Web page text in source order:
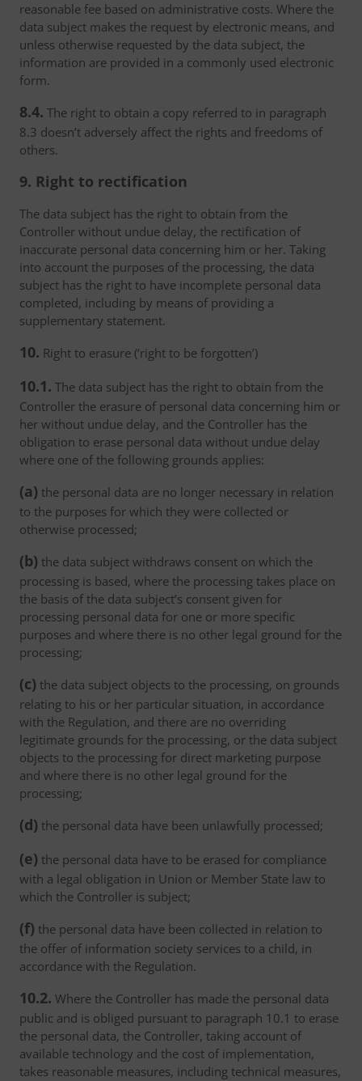
reasonable fee based on administrative costs. Where the
data subject makes the request by electronic means, and
unless otherwise requested by the data subject, the
information are provided in a commonly used electronic
form.
8.4. The right to obtain a copy referred to in paragraph
8.3 doesn’t adversely affect the rights and freedoms of
others.
9. Right to rectification
The data subject has the right to obtain from the
Controller without undue delay, the rectification of
inaccurate personal data concerning him or her. Taking
into account the purposes of the processing, the data
subject has the right to have incomplete personal data
completed, including by means of providing a
supplementary statement.
10. Right to erasure (‘right to be forgotten’)
10.1. The data subject has the right to obtain from the
Controller the erasure of personal data concerning him or
her without undue delay, and the Controller has the
obligation to erase personal data without undue delay
where one of the following grounds applies:
(a) the personal data are no longer necessary in relation
to the purposes for which they were collected or
otherwise processed;
(b) the data subject withdraws consent on which the
processing is based, where the processing takes place on
the basis of the data subject’s consent given for
processing personal data for one or more specific
purposes and where there is no other legal ground for the
processing;
(c) the data subject objects to the processing, on grounds
relating to his or her particular situation, in accordance
with the Regulation, and there are no overriding
legitimate grounds for the processing, or the data subject
objects to the processing for direct marketing purpose
and where there is no other legal ground for the
processing;
(d) the personal data have been unlawfully processed;
(e) the personal data have to be erased for compliance
with a legal obligation in Union or Member State law to
which the Controller is subject;
(f) the personal data have been collected in relation to
the offer of information society services to a child, in
accordance with the Regulation.
10.2. Where the Controller has made the personal data
public and is obliged pursuant to paragraph 10.1 to erase
the personal data, the Controller, taking account of
available technology and the cost of implementation,
takes reasonable measures, including technical measures,